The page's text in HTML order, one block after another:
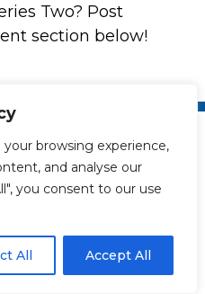
browsing experience,
and analyse our
you consent to our use
All Accept All
Two? Post
section below!
Best